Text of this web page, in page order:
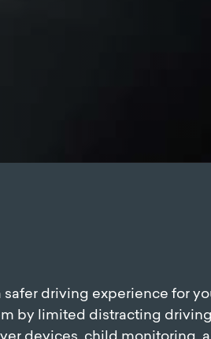
driving experience for
by limited distracting